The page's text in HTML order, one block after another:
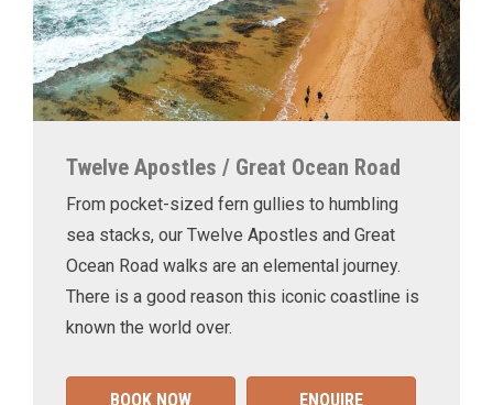
Twelve Apostles / Great Ocean Road
From pocket-sized fern gullies to humbling
sea stacks, our Twelve Apostles and Great
Ocean Road walks are an elemental journey.
There is a good reason this iconic coastline is
known the world over.
BOOK NOW ENQUIRE